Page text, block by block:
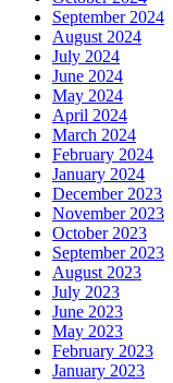
September 2024
August 2024
July 2024
June 2024
May 2024
April 2024
March 2024
February 2024
January 2024
December 2023
November 2023
October 2023
September 2023
August 2023
July 2023
June 2023
May 2023
February 2023
January 2023